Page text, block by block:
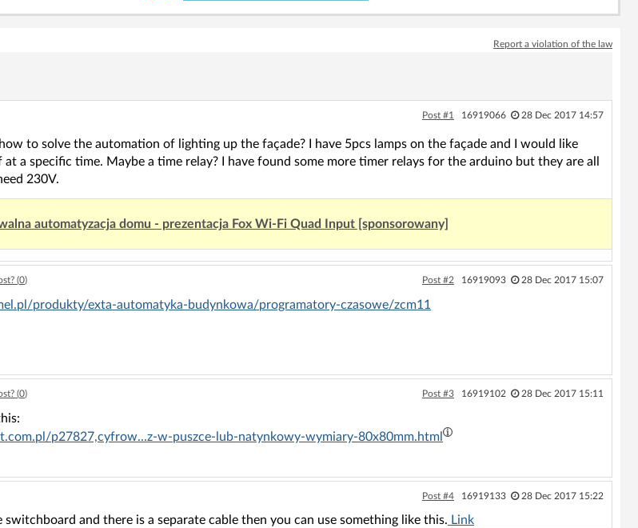
Report a violation of the law
Post #1 16919066 28 Dec 2017 14:57
to solve the automation of lighting up the façade? I have 5pcs lamps on the façade and I would like
a specific time. Maybe a time relay? I have found some more timer relays for the arduino but they are all
230V.
automatyzacja domu - prezentacja Fox Wi-Fi Quad Input [sponsorowany]
(0) Post #2 16919093 28 Dec 2017 15:07
produkty/exta-automatyka-budynkowa/programatory-czasowe/zcm11
(0) Post #3 16919102 28 Dec 2017 15:11
p27827,cyfrow...z-w-puszce-lub-natynkowy-wymiary-80x80mm.html
Post #4 16919133 28 Dec 2017 15:22
switchboard and there is a separate cable then you can use something like this. Link